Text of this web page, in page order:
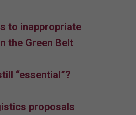
to inappropriate
the Green Belt
“essential”?
proposals